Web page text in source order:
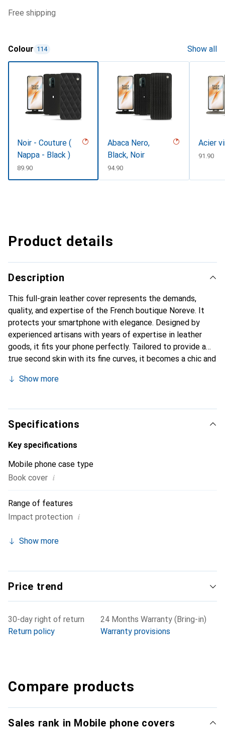
free shipping
Colour 114 Show all
Noir - Couture (
Nappa - Black )
CHF
89.90
Abaca Nero,
Black, Noir
CHF
94.90
Acier
CHF
91.90
Product details
Description
This full-grain leather cover represents the demands,
quality, and expertise of the French boutique Noreve. It
protects your smartphone with elegance. Designed by
experienced artisans with years of expertise in leather
goods, it fits your phone perfectly. Tailored to provide a
true second skin with its fine curves, it becomes a chic and
recognized for its high-quality products, the Noreve brand
Show more
Specifications
Key specifications
Mobile phone case type
Book cover i
Range of features
Impact protection i
Show more
Price trend
30-day right of return
Return policy
24 Months Warranty (Bring-in)
Warranty provisions
Compare products
Sales rank in Mobile phone covers